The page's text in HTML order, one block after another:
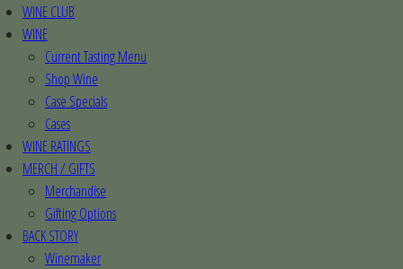
WINE CLUB
WINE
Current Tasting Menu
Shop Wine
Case Specials
Cases
WINE RATINGS
MERCH / GIFTS
Merchandise
Gifting Options
BACK STORY
Winemaker